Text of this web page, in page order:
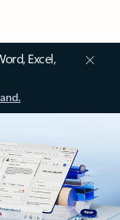
Excel,